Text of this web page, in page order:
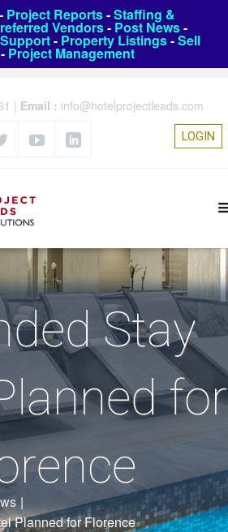
- Project Reports-Staffing &
Vendors- Post News-
- Property Listings-Sell
- Project Management
| Email : info@hotelprojectleads.com
LOGIN
Stay
for
|
Planned for Florence